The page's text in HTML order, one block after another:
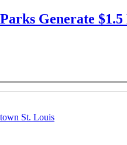
Generate
St. Louis